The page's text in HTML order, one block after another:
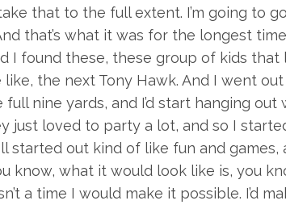
that to the full extent. I’m going to
that’s what it was for the longest
I found these, these group of kids that
like, the next Tony Hawk. And I went
full nine yards, and I’d start hanging
just loved to party a lot, and so I
started out kind of like fun and
know, what it would look like is, you
a time I would make it possible. I’d